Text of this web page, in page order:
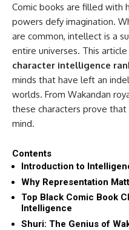
Comic books are filled with
powers defy imagination.
are common, intellect is a
entire universes. This
character intelligence
minds that have left an
worlds. From Wakandan
these characters prove
mind.
Contents
Introduction to
Why Representation
Top Black Comic Book
Intelligence
Shuri: The Genius of